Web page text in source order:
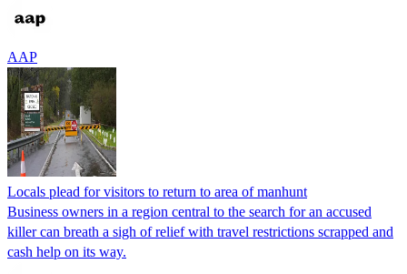
AAP
Locals plead for visitors to return to area of manhunt
Business owners in a region central to the search for an accused
killer can breath a sigh of relief with travel restrictions scrapped and
cash help on its way.